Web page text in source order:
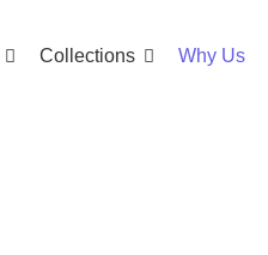
Collections Why Us